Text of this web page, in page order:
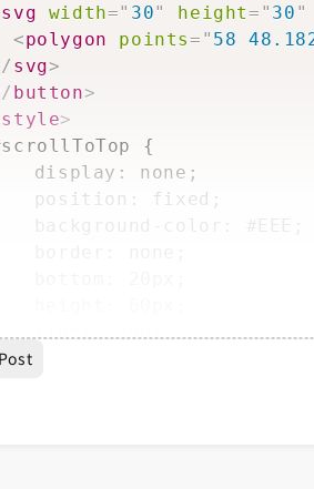
svg width=" 30" height= " 30 "
<polygon points= " 58
svg>
button>
style>
{
20px;
60px;